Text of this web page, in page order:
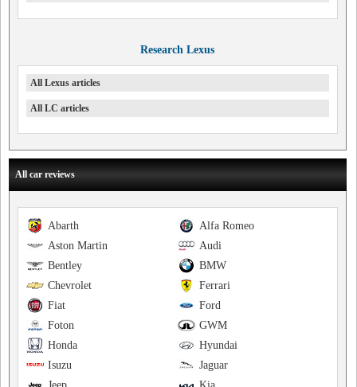
Research Lexus
All Lexus articles
All LC articles
All car reviews
Alfa Romeo
Abarth
Audi
Aston Martin
BMW
Bentley
Ferrari
Chevrolet
Ford
Fiat
GWM
Foton
Hyundai
Honda
Jaguar
Isuzu